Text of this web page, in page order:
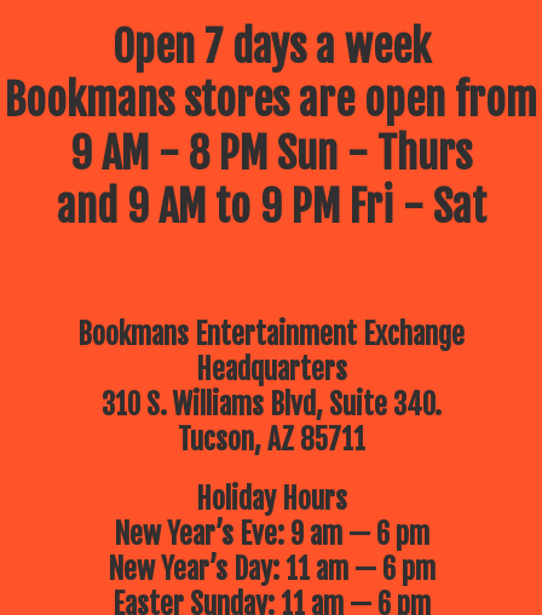
Open 7 days a week
Bookmans stores are open from
9 AM - 8 PM Sun - Thurs
and 9 AM to 9 PM Fri - Sat
Bookmans Entertainment Exchange
Headquarters
310 S. Williams Blvd, Suite 340.
Tucson, AZ 85711
Holiday Hours
New Year’s Eve: 9 am — 6 pm
New Year’s Day: 11 am — 6 pm
Easter Sunday: 11 am — 6 pm